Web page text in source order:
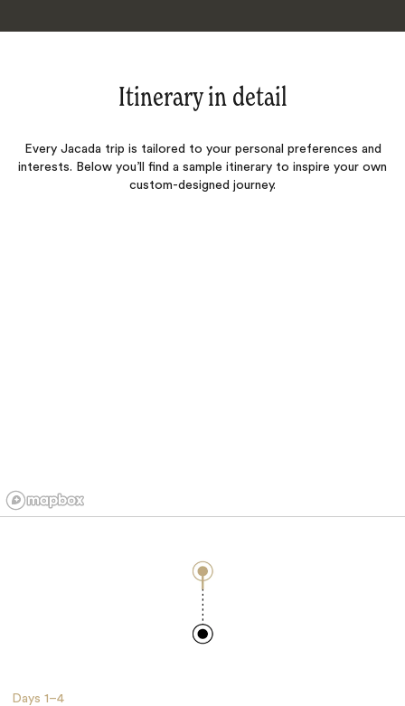
Itinerary in detail
Every Jacada trip is tailored to your personal preferences and
interests. Below you’ll find a sample itinerary to inspire your own
custom-designed journey.
Days1–4